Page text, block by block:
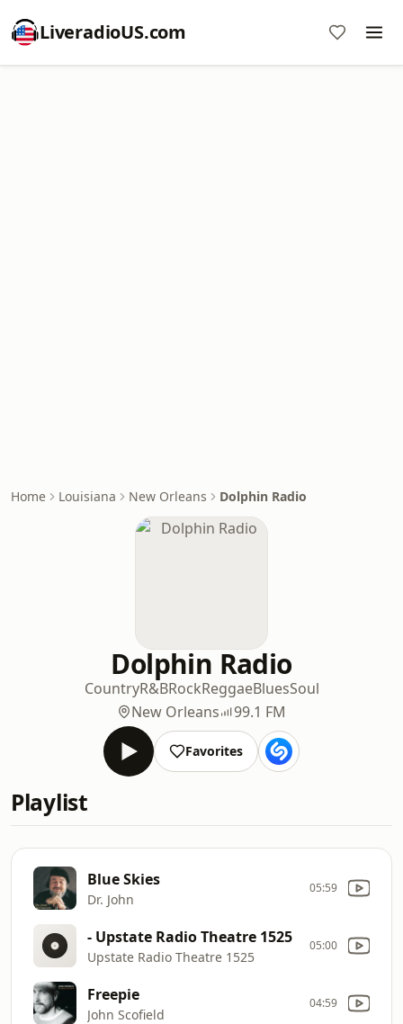
LiveradioUS.com
Home Louisiana New Orleans Dolphin Radio
Dolphin Radio
CountryR&BRockReggaeBluesSoul
New Orleans
99.1 FM
Favorites
Playlist
Blue Skies
Dr. John
05:59
- Upstate Radio Theatre 1525
Upstate Radio Theatre 1525
05:00
Freepie
John Scofield
04:59